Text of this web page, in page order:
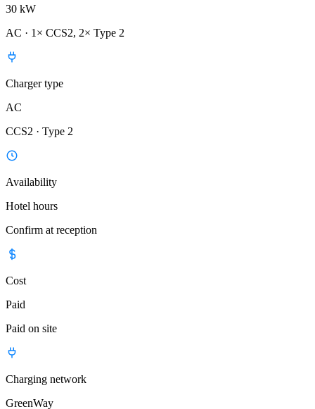
30 kW
AC · 1× CCS2, 2× Type 2
Charger type
AC
CCS2 · Type 2
Availability
Hotel hours
Confirm at reception
Cost
Paid
Paid on site
Charging network
GreenWay